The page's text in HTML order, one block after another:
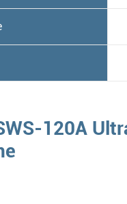
120A